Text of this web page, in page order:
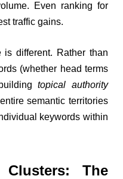
Even ranking for
traffic gains.
is different. Rather than
(whether head terms
topical authority
semantic territories
keywords within
The